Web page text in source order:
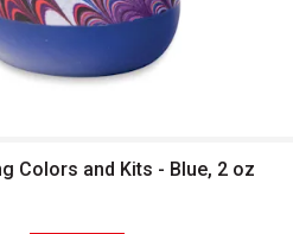
Colors and Kits - Blue, 2 oz